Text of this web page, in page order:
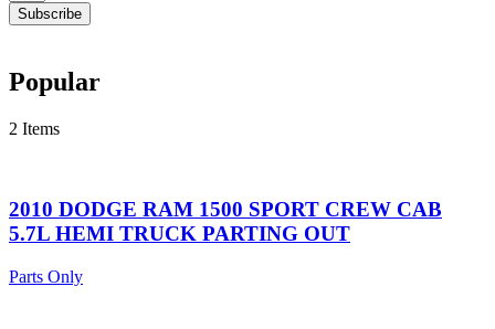
Subscribe
Popular
2 Items
2010 DODGE RAM 1500 SPORT CREW CAB
5.7L HEMI TRUCK PARTING OUT
Parts Only